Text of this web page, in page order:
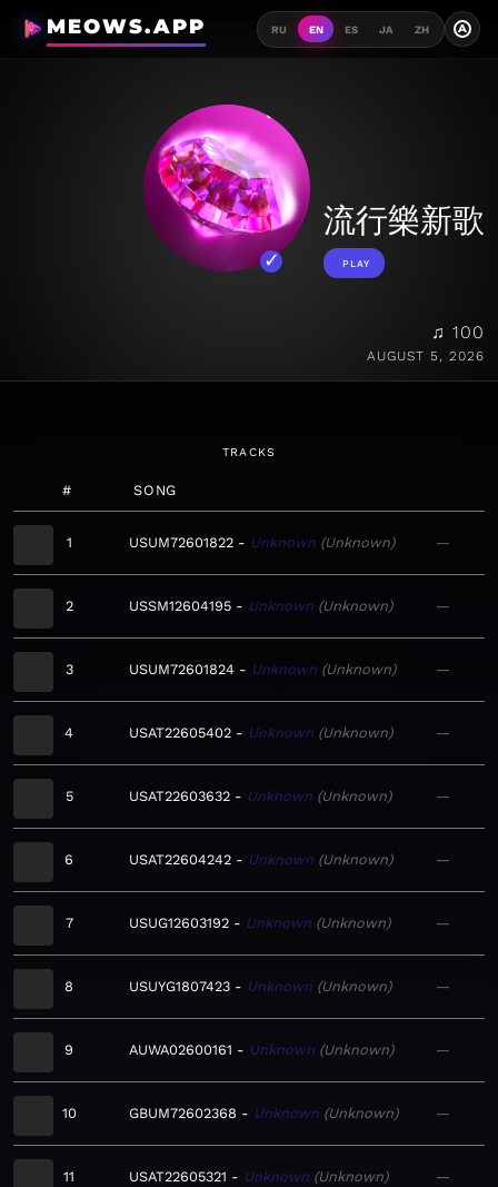
MEOWS.APP RU EN ES JA ZH A
流行樂新歌
PLAY
♫ 100
AUGUST 5, 2026
TRACKS
# SONG
1 USUM72601822 Unknown Unknown —
2 USSM12604195 Unknown Unknown —
3 USUM72601824 Unknown Unknown —
4 USAT22605402 Unknown Unknown —
5 USAT22603632 Unknown Unknown —
6 USAT22604242 Unknown Unknown —
7 USUG12603192 Unknown Unknown —
8 USUYG1807423 Unknown Unknown —
9 AUWA02600161 Unknown Unknown —
10 GBUM72602368 Unknown Unknown —
11 USAT22605321 Unknown Unknown —